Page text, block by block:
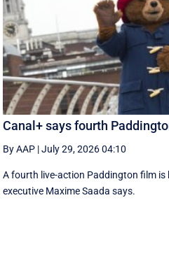
Canal+ says fourth
By AAP |July 29, 2026 04:10
A fourth live-action Paddington ‌film is
executive ‌Maxime Saada says.